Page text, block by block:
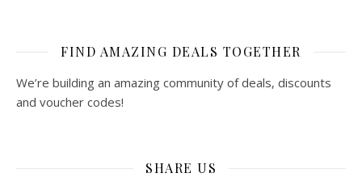
FIND AMAZING DEALS TOGETHER
We’re building an amazing community of deals, discounts
and voucher codes!
SHARE US